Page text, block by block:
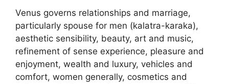
Venus governs relationships and marriage,
particularly spouse for men (kalatra-karaka),
aesthetic sensibility, beauty, art and music,
refinement of sense experience, pleasure and
enjoyment, wealth and luxury, vehicles and
comfort, women generally, cosmetics and